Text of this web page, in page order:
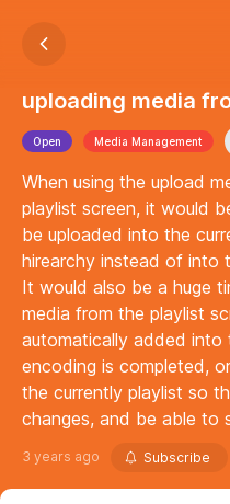
uploading media
Open Media Management
When using the upload
playlist screen, it would
be uploaded into the
hirearchy instead of into
It would also be a huge
media from the playlist
automatically added into
encoding is completed,
the currently playlist so
changes, and be able to
3 years ago Subscribe